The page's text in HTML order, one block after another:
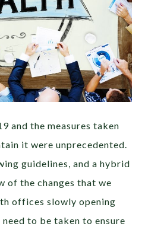
and the measures taken
it were unprecedented.
guidelines, and a hybrid
of the changes that we
offices slowly opening
to be taken to ensure